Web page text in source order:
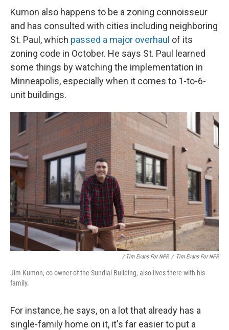
Kumon also happens to be a zoning connoisseur
and has consulted with cities including neighboring
St. Paul, which passed a major overhaul of its
zoning code in October. He says St. Paul learned
some things by watching the implementation in
Minneapolis, especially when it comes to 1-to-6-
unit buildings.
/ Tim Evans For NPR / Tim Evans For NPR
Jim Kumon, co-owner of the Sundial Building, also lives there with his
family.
For instance, he says, on a lot that already has a
single-family home on it, it's far easier to put a